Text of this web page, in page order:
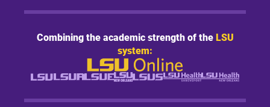
Combining the academic strength of theLSU
system: